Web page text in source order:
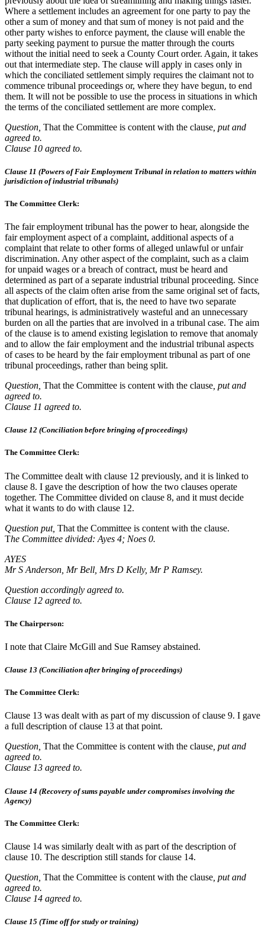
Where a settlement includes an agreement for one party to pay the
other a sum of money and that sum of money is not paid and the
other party wishes to enforce payment, the clause will enable the
party seeking payment to pursue the matter through the courts
without the initial need to seek a County Court order. Again, it takes
out that intermediate step. The clause will apply in cases only in
which the conciliated settlement simply requires the claimant not to
commence tribunal proceedings or, where they have begun, to end
them. It will not be possible to use the process in situations in which
the terms of the conciliated settlement are more complex.
Question, That the Committee is content with the clause , put and
agreed to.
Clause 10 agreed to.
Clause 11 (Powers of Fair Employment Tribunal in relation to matters within
jurisdiction of industrial tribunals)
The Committee Clerk:
The fair employment tribunal has the power to hear, alongside the
fair employment aspect of a complaint, additional aspects of a
complaint that relate to other forms of alleged unlawful or unfair
discrimination. Any other aspect of the complaint, such as a claim
for unpaid wages or a breach of contract, must be heard and
determined as part of a separate industrial tribunal proceeding. Since
all aspects of the claim often arise from the same original set of facts,
that duplication of effort, that is, the need to have two separate
tribunal hearings, is administratively wasteful and an unnecessary
burden on all the parties that are involved in a tribunal case. The aim
of the clause is to amend existing legislation to remove that anomaly
and to allow the fair employment and the industrial tribunal aspects
of cases to be heard by the fair employment tribunal as part of one
tribunal proceedings, rather than being split.
Question, That the Committee is content with the clause , put and
agreed to.
Clause 11 agreed to.
Clause 12 (Conciliation before bringing of proceedings)
The Committee Clerk:
The Committee dealt with clause 12 previously, and it is linked to
clause 8. I gave the description of how the two clauses operate
together. The Committee divided on clause 8, and it must decide
what it wants to do with clause 12.
Question put, That the Committee is content with the clause.
The Committee divided: Ayes 4; Noes 0.
AYES
Mr S Anderson, Mr Bell, Mrs D Kelly, Mr P Ramsey.
Question accordingly agreed to.
Clause 12 agreed to.
The Chairperson:
I note that Claire McGill and Sue Ramsey abstained.
Clause 13 (Conciliation after bringing of proceedings)
The Committee Clerk:
Clause 13 was dealt with as part of my discussion of clause 9. I gave
a full description of clause 13 at that point.
Question, That the Committee is content with the clause , put and
agreed to.
Clause 13 agreed to.
Clause 14 (Recovery of sums payable under compromises involving the
Agency)
The Committee Clerk:
Clause 14 was similarly dealt with as part of the description of
clause 10. The description still stands for clause 14.
Question, That the Committee is content with the clause , put and
agreed to.
Clause 14 agreed to.
Clause 15 (Time off for study or training)